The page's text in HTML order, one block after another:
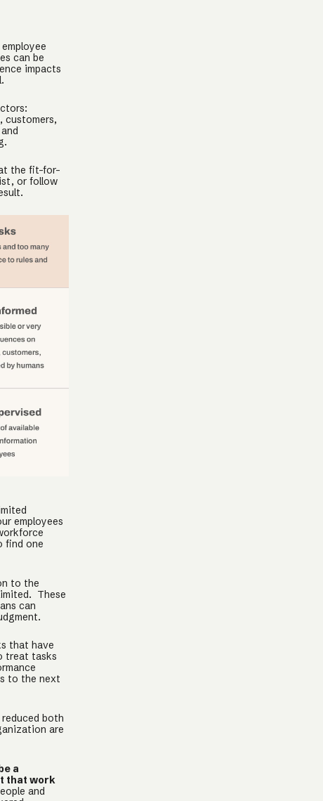
can be
impacts
customers,
the fit-for-
or follow
employees
find one
to the
These
can
that have
treat tasks
to the next
both
are
a
that work
and